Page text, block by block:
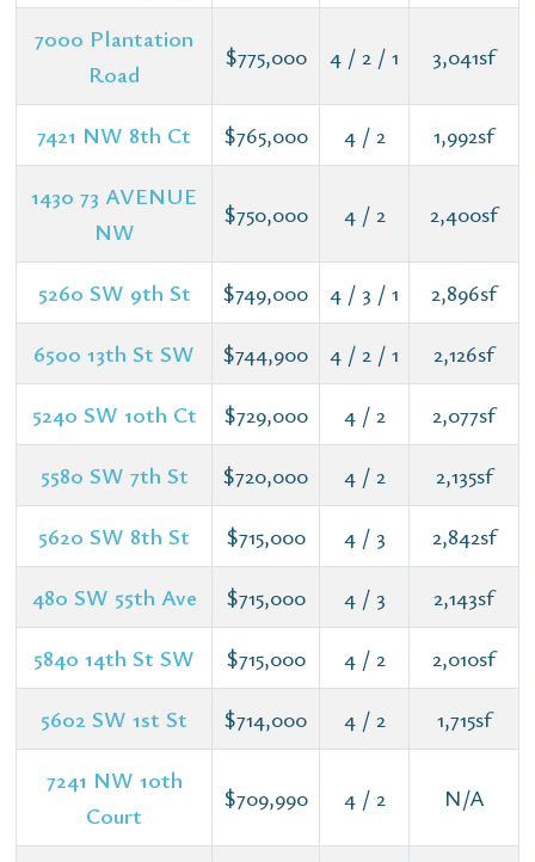
7000 Plantation
Road
$775,000 4 / 2 / 1 3,041sf
7421 NW 8th Ct $765,000 4 / 2 1,992sf
1430 73 AVENUE
NW
$750,000 4 / 2 2,400sf
5260 SW 9th St $749,000 4 / 3 / 1 2,896sf
6500 13th St SW $744,900 4 / 2 / 1 2,126sf
5240 SW 10th Ct $729,000 4 / 2 2,077sf
5580 SW 7th St $720,000 4 / 2 2,135sf
5620 SW 8th St $715,000 4 / 3 2,842sf
480 SW 55th Ave $715,000 4 / 3 2,143sf
5840 14th St SW $715,000 4 / 2 2,010sf
5602 SW 1st St $714,000 4 / 2 1,715sf
7241 NW 10th
Court
$709,990 4 / 2 N/A